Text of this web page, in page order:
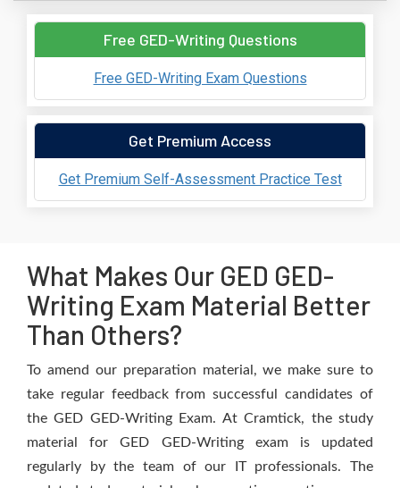
Free GED-Writing Questions
Free GED-Writing Exam Questions
Get Premium Access
Get Premium Self-Assessment Practice Test
What Makes Our GED GED-
Writing Exam Material Better
Than Others?
To amend our preparation material, we make sure to
take regular feedback from successful candidates of
the GED GED-Writing Exam. At Cramtick, the study
material for GED GED-Writing exam is updated
regularly by the team of our IT professionals. The